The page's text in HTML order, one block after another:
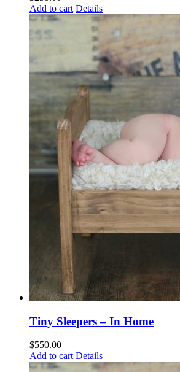
Add to cart Details
Tiny Sleepers – In Home
$550.00
Add to cart Details